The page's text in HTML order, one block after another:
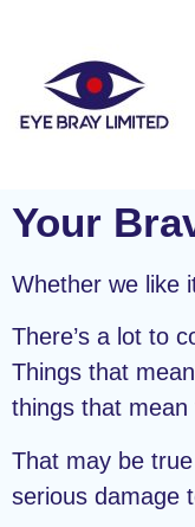
Your
Whether we like
There’s a lot to
Things that
things that
That may be
serious damage